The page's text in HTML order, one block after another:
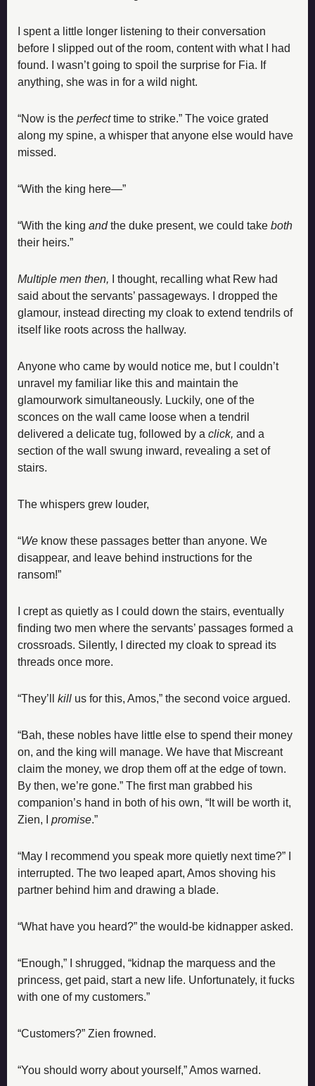
I spent a little longer listening to their conversation
before I slipped out of the room, content with what I had
found. I wasn’t going to spoil the surprise for Fia. If
anything, she was in for a wild night.
“Now is the perfect time to strike.” The voice grated
along my spine, a whisper that anyone else would have
missed.
“With the king here—”
“With the king and the duke present, we could take
their heirs.”
Multiple men then, I thought, recalling what Rew had
said about the servants’ passageways. I dropped the
glamour, instead directing my cloak to extend tendrils of
itself like roots across the hallway.
Anyone who came by would notice me, but I couldn’t
unravel my familiar like this and maintain the
glamourwork simultaneously. Luckily, one of the
sconces on the wall came loose when a tendril
delivered a delicate tug, followed by a click, and a
section of the wall swung inward, revealing a set of
stairs.
The whispers grew louder,
“We know these passages better than anyone. We
disappear, and leave behind instructions for the
ransom!”
I crept as quietly as I could down the stairs, eventually
finding two men where the servants’ passages formed a
crossroads. Silently, I directed my cloak to spread its
threads once more.
“They’ll kill us for this, Amos,” the second voice argued.
“Bah, these nobles have little else to spend their money
on, and the king will manage. We have that Miscreant
claim the money, we drop them off at the edge of town.
By then, we’re gone.” The first man grabbed his
companion’s hand in both of his own, “It will be worth it,
Zien, I promise.”
“May I recommend you speak more quietly next time?” I
interrupted. The two leaped apart, Amos shoving his
partner behind him and drawing a blade.
“What have you heard?” the would-be kidnapper asked.
“Enough,” I shrugged, “kidnap the marquess and the
princess, get paid, start a new life. Unfortunately, it fucks
with one of my customers.”
“Customers?” Zien frowned.
“You should worry about yourself,” Amos warned.